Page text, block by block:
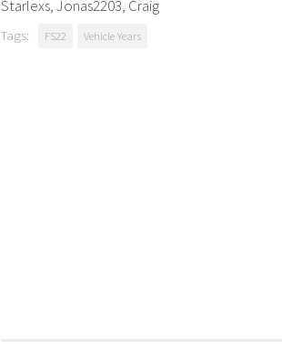
Starlexs, Jonas2203, Craig
Tags: FS22 Vehicle Years